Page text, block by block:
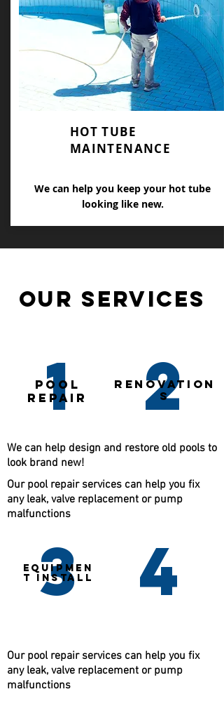
HOT TUBE
MAINTENANCE
We can help you keep your hot tube
looking like new.
our SERVICES
1
pool
repair
2
RENOVATION
S
We can help design and restore old pools to
look brand new!
Our pool repair services can help you fix
any leak, valve replacement or pump
malfunctions
3
EQUIPMEN
T INSTALL
4
Our pool repair services can help you fix
any leak, valve replacement or pump
malfunctions